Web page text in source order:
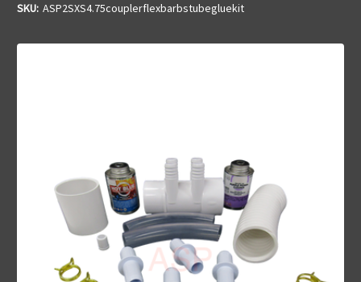
SKU: ASP2SXS4.75couplerflexbarbstubegluekit